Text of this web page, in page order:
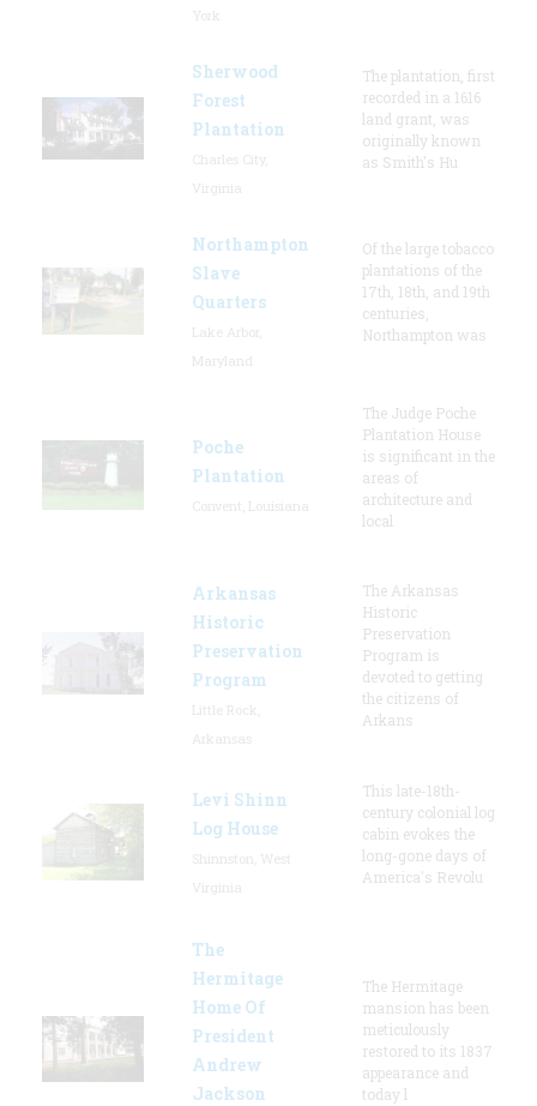
Sherwood
Forest
Plantation
The plantation, first
recorded in a 1616
land grant, was
originally known
as Smith's Hu
Northampton
Slave
Quarters
Of the large tobacco
plantations of the
17th, 18th, and 19th
centuries,
Northampton was
Poche
Plantation
The Judge Poche
Plantation House
is significant in the
areas of
architecture and
local
Arkansas
Historic
Preservation
Program
The Arkansas
Historic
Preservation
Program is
devoted to getting
the citizens of
Arkans
Levi Shinn
Log House
This late-18th-
century colonial log
cabin evokes the
long-gone days of
America's Revolu
The
Hermitage
Home Of
President
Andrew
Jackson
The Hermitage
mansion has been
meticulously
restored to its 1837
appearance and
today l